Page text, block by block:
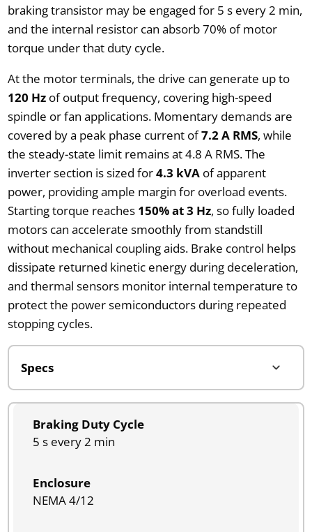
braking transistor may be engaged for 5 s every 2 min,
and the internal resistor can absorb 70% of motor
torque under that duty cycle.
At the motor terminals, the drive can generate up to
120 Hzof output frequency, covering high-speed
spindle or fan applications. Momentary demands are
covered by a peak phase current of7.2 A RMS, while
the steady-state limit remains at 4.8 A RMS. The
inverter section is sized for4.3 kVAof apparent
power, providing ample margin for overload events.
Starting torque reaches 150% at 3 Hz, so fully loaded
motors can accelerate smoothly from standstill
without mechanical coupling aids. Brake control helps
dissipate returned kinetic energy during deceleration,
and thermal sensors monitor internal temperature to
protect the power semiconductors during repeated
stopping cycles.
Braking Duty Cycle
5 s every 2 min
Enclosure
NEMA 4/12